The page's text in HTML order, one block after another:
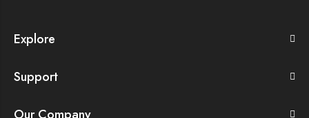
Explore
Support
Our Company